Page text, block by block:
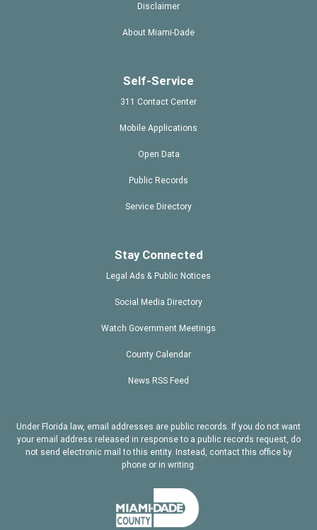
Disclaimer
About Miami-Dade
Self-Service
311 Contact Center
Mobile Applications
Open Data
Public Records
Service Directory
Stay Connected
Legal Ads & Public Notices
Social Media Directory
Watch Government Meetings
County Calendar
News RSS Feed
Under Florida law, email addresses are public records. If you do not want
your email address released in response to a public records request, do
not send electronic mail to this entity. Instead, contact this office by
phone or in writing.